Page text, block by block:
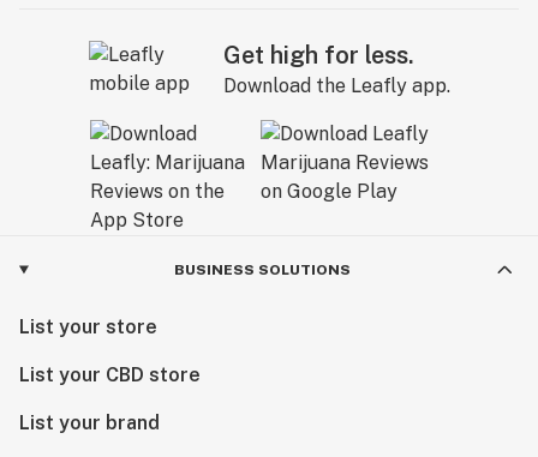
Get high for less.
Download the Leafly app.
BUSINESS SOLUTIONS
List your store
List your CBD store
List your brand